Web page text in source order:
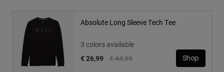
Absolute Long Sleeve Tech Tee
3 colors available
Price reduced from
€ 44,99to
€ 26,99 Shop